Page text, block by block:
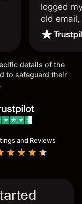
logged
old
wouldn’t
once
details of the
to safeguard their
and Reviews